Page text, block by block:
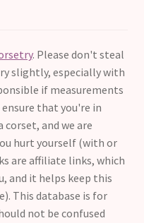
. Please don't steal
slightly, especially with
if measurements
that you're in
and we are
hurt yourself (with or
are affiliate links, which
and it helps keep this
This database is for
not be confused